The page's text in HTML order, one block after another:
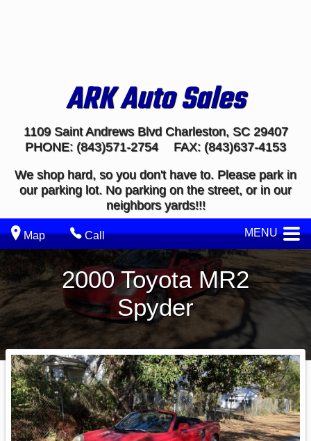
ARK Auto Sales
1109 Saint Andrews Blvd Charleston, SC 29407
PHONE: (843)571-2754 FAX: (843)637-4153
We shop hard, so you don't have to. Please park in
our parking lot. No parking on the street, or in our
neighbors yards!!!
Map Call MENU
2000 Toyota MR2
Spyder